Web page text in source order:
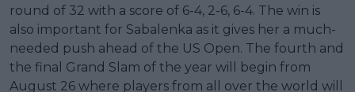
round of 32 with a score of 6-4, 2-6, 6-4. The win is
also important for Sabalenka as it gives her a much-
needed push ahead of the US Open. The fourth and
the final Grand Slam of the year will begin from
August 26 where players from all over the world will